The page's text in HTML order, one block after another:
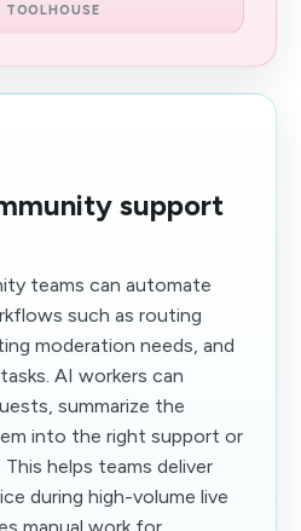
TOOLHOUSE
support
teams can automate
such as routing
moderation needs, and
AI workers can
summarize the
into the right support or
helps teams deliver
during high-volume live